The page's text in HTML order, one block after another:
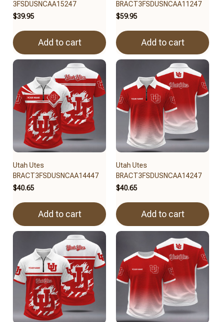
3FSDUSNCAA15247
$39.95
Add to cart
BRACT3FSDUSNCAA11247
$59.95
Add to cart
Utah Utes
BRACT3FSDUSNCAA14447
$40.65
Add to cart
Utah Utes
BRACT3FSDUSNCAA14247
$40.65
Add to cart